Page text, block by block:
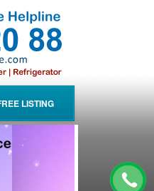
LISTING